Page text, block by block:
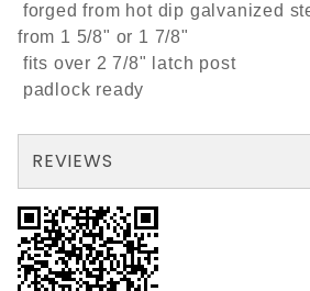
forged from hot dip galvanized
from 1 5/8" or 1 7/8"
fits over 2 7/8" latch post
padlock ready
REVIEWS